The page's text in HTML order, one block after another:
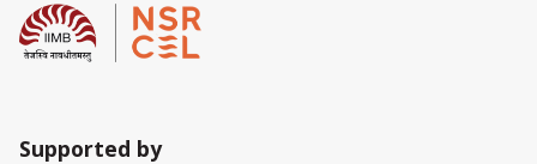
Supported by